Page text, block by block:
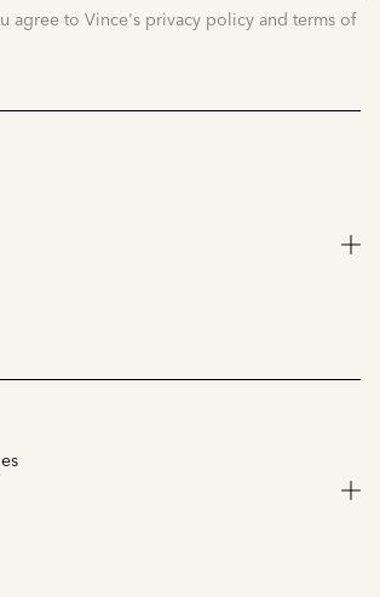
agree to Vince's privacy policy and terms of